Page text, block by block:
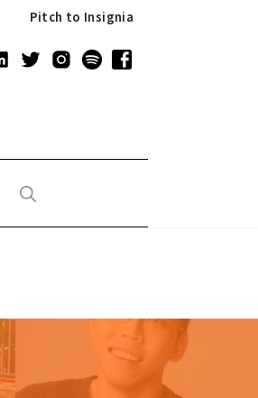
Pitch to Insignia